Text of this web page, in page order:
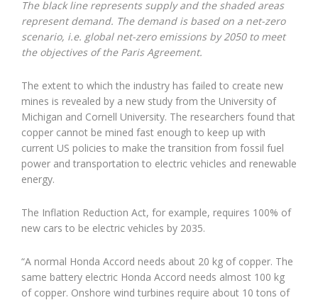
The black line represents supply and the shaded areas
represent demand. The demand is based on a net-zero
scenario, i.e. global net-zero emissions by 2050 to meet
the objectives of the Paris Agreement.
The extent to which the industry has failed to create new
mines is revealed by a new study from the University of
Michigan and Cornell University. The researchers found that
copper cannot be mined fast enough to keep up with
current US policies to make the transition from fossil fuel
power and transportation to electric vehicles and renewable
energy.
The Inflation Reduction Act, for example, requires 100% of
new cars to be electric vehicles by 2035.
“A normal Honda Accord needs about 20 kg of copper. The
same battery electric Honda Accord needs almost 100 kg
of copper. Onshore wind turbines require about 10 tons of